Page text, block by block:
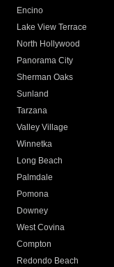
Encino
Lake View Terrace
North Hollywood
Panorama City
Sherman Oaks
Sunland
Tarzana
Valley Village
Winnetka
Long Beach
Palmdale
Pomona
Downey
West Covina
Compton
Redondo Beach